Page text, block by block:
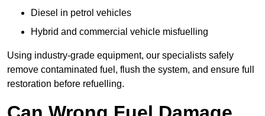
Diesel in petrol vehicles
Hybrid and commercial vehicle misfuelling
Using industry-grade equipment, our specialists safely
remove contaminated fuel, flush the system, and ensure full
restoration before refuelling.